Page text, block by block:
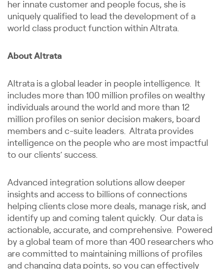
her innate customer and people focus, she is
uniquely qualified to lead the development of a
world class product function within Altrata.
About Altrata
Altrata is a global leader in people intelligence. It
includes more than 100 million profiles on wealthy
individuals around the world and more than 12
million profiles on senior decision makers, board
members and c-suite leaders. Altrata provides
intelligence on the people who are most impactful
to our clients’ success.
Advanced integration solutions allow deeper
insights and access to billions of connections
helping clients close more deals, manage risk, and
identify up and coming talent quickly. Our data is
actionable, accurate, and comprehensive. Powered
by a global team of more than 400 researchers who
are committed to maintaining millions of profiles
and changing data points, so you can effectively